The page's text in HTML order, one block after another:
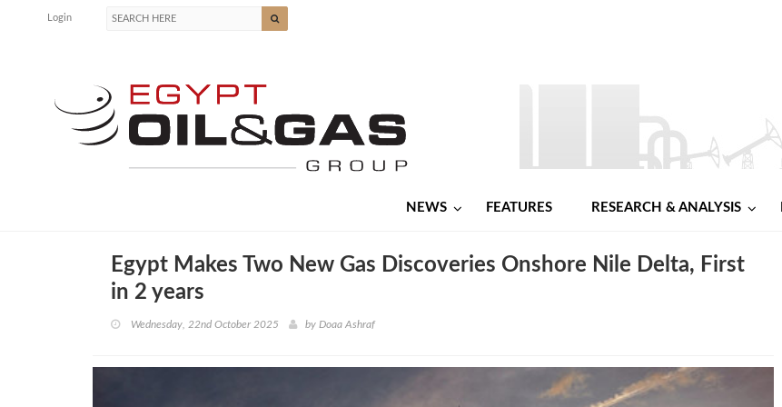
Login
NEWS FEATURES RESEARCH & ANALYSIS
Egypt Makes Two New Gas Discoveries Onshore Nile Delta, First
in 2 years
Wednesday, 22nd October 2025 by Doaa Ashraf